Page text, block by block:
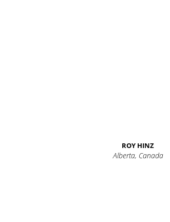
ROY HINZ
Alberta, Canada